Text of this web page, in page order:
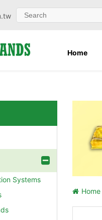
Home
Systems
Home